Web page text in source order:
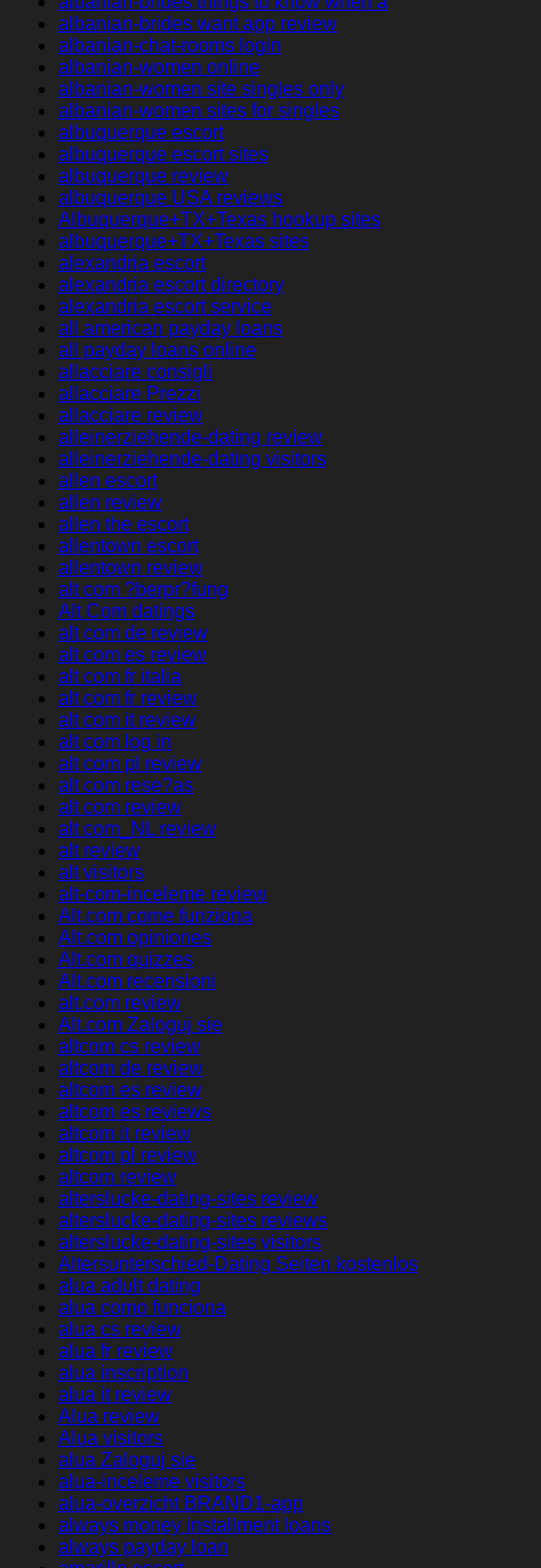
albanian-brides want app review
albanian-chat-rooms login
albanian-women online
albanian-women site singles only
albanian-women sites for singles
albuquerque escort
albuquerque escort sites
albuquerque review
albuquerque USA reviews
Albuquerque+TX+Texas hookup sites
albuquerque+TX+Texas sites
alexandria escort
alexandria escort directory
alexandria escort service
all american payday loans
all payday loans online
allacciare consigli
allacciare Prezzi
allacciare review
alleinerziehende-dating review
alleinerziehende-dating visitors
allen escort
allen review
allen the escort
allentown escort
allentown review
alt com ?berpr?fung
Alt Com datings
alt com de review
alt com es review
alt com fr italia
alt com fr review
alt com it review
alt com log in
alt com pl review
alt com rese?as
alt com review
alt com_NL review
alt review
alt visitors
alt-com-inceleme review
Alt.com come funziona
Alt.com opiniones
Alt.com quizzes
Alt.com recensioni
alt.com review
Alt.com Zaloguj sie
altcom cs review
altcom de review
altcom es review
altcom es reviews
altcom it review
altcom pl review
altcom review
alterslucke-dating-sites review
alterslucke-dating-sites reviews
alterslucke-dating-sites visitors
Altersunterschied-Dating Seiten kostenlos
alua adult dating
alua como funciona
alua cs review
alua fr review
alua inscription
alua it review
Alua review
Alua visitors
alua Zaloguj sie
alua-inceleme visitors
alua-overzicht BRAND1-app
always money installment loans
always payday loan